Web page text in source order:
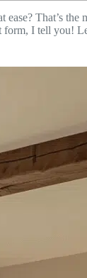
That’s the
I tell you!